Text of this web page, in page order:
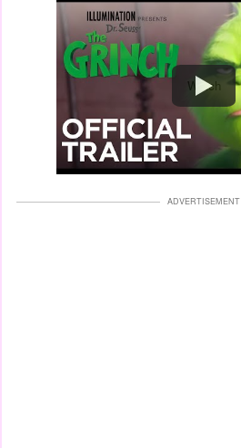
Watch
ADVERTISEMENT